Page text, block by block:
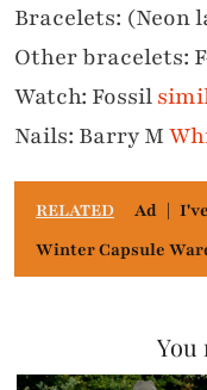
Bracelets: (Neon
Other bracelets:
Watch: Fossil
Nails: Barry M
RELATED
Ad |
Winter Capsule
You